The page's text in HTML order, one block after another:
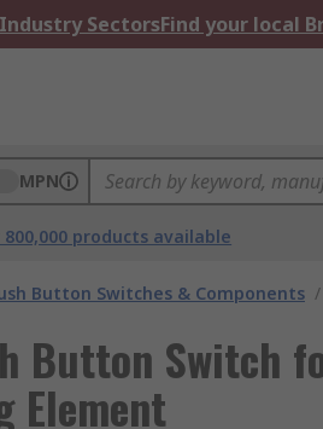
Industry SectorsFind your local
MPN
800,000 products available
Button Switches & Components /
Button Switch
Element